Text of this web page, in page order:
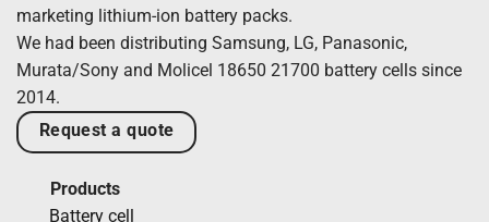
marketing lithium-ion battery packs.
We had been distributing Samsung, LG, Panasonic,
Murata/Sony and Molicel 18650 21700 battery cells since
2014.
Request a quote
Products
Battery cell